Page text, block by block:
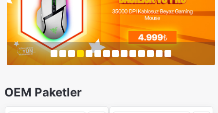
OEM Paketler